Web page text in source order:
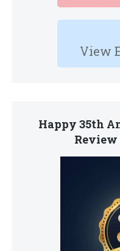
View
Happy 35th